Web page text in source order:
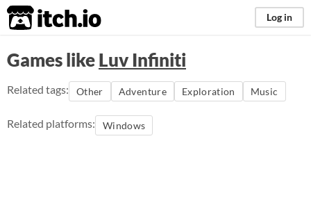
itch.io Log in
Games likeLuv Infiniti
Related tags: Other Adventure Exploration Music
Related platforms: Windows